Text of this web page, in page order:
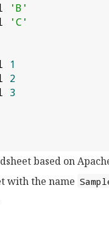
'B'
'C'
1
2
3
based on
with the name